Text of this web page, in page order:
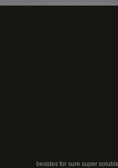
besides for sure super